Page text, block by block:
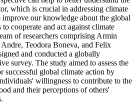
which is crucial in addressing climate
improve our knowledge about the global
cooperate and act against climate
of researchers comprising Armin
Teodora Boneva, and Felix
and conducted a globally
survey. The study aimed to assess the
successful global climate action by
willingness to contribute to the
and their perceptions of others'